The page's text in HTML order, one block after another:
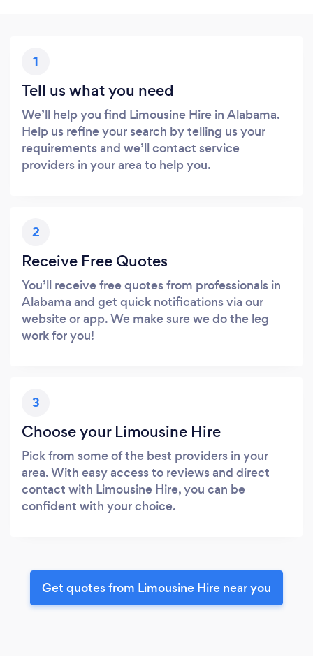
1
Tell us what you need
We’ll help you find Limousine Hire in Alabama.
Help us refine your search by telling us your
requirements and we’ll contact service
providers in your area to help you.
2
Receive Free Quotes
You’ll receive free quotes from professionals in
Alabama and get quick notifications via our
website or app. We make sure we do the leg
work for you!
3
Choose your Limousine Hire
Pick from some of the best providers in your
area. With easy access to reviews and direct
contact with Limousine Hire, you can be
confident with your choice.
Get quotes from Limousine Hire near you